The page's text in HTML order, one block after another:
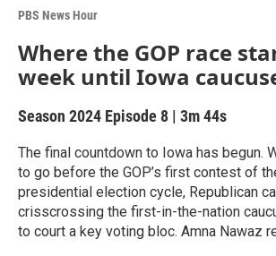
PBS News Hour
Where the GOP race
week until Iowa
Season 2024 Episode 8 | 3m 44s
The final countdown to Iowa has begun.
to go before the GOP’s first contest of
presidential election cycle, Republican
crisscrossing the first-in-the-nation
to court a key voting bloc. Amna Nawaz